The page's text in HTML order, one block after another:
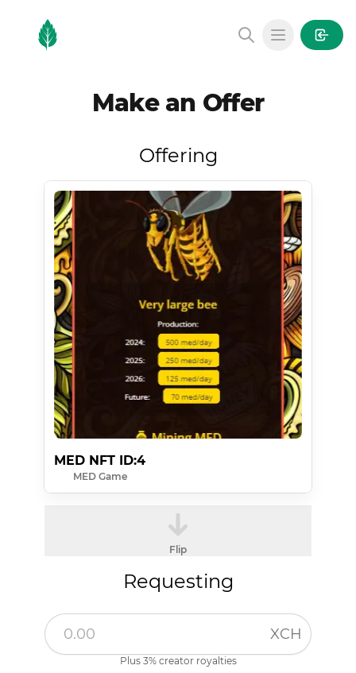
MintGarden
Open main
Make an Offer
Offering
MED NFT ID:4
MED Game
Flip
Requesting
XCH
Plus 3% creator royalties